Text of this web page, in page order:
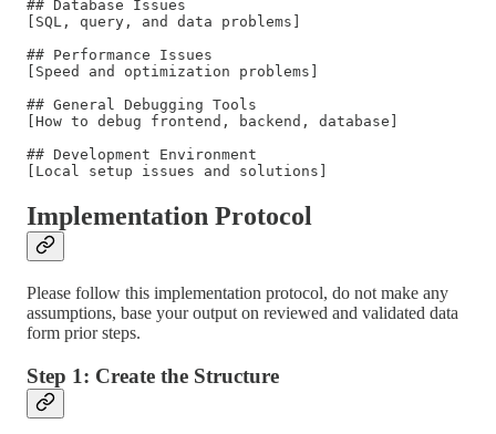
## Database Issues
[SQL, query, and data problems]
## Performance Issues
[Speed and optimization problems]
## General Debugging Tools
[How to debug frontend, backend, database]
## Development Environment
Implementation Protocol
Please follow this implementation protocol, do not make any
assumptions, base your output on reviewed and validated data
form prior steps.
Step 1: Create the Structure